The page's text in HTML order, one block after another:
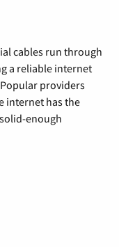
cables run through
a reliable internet
providers
internet has the
enough